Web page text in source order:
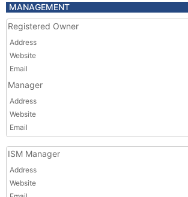
MANAGEMENT
Registered Owner
Address
Website
Email
Manager
Address
Website
Email
ISM Manager
Address
Website